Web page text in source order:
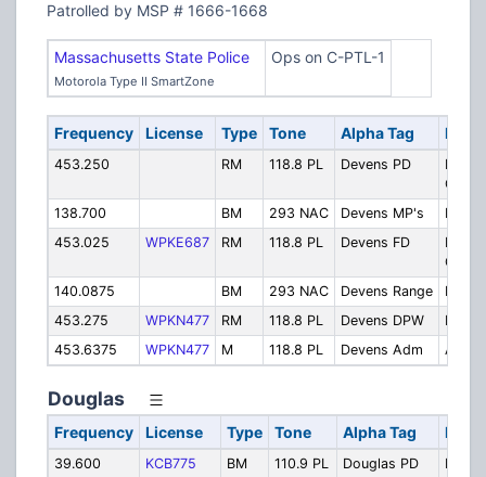
Patrolled by MSP # 1666-1668
Massachusetts State Police
Motorola Type II SmartZone
Ops on C-PTL-1
Frequency License Type Tone Alpha Tag
453.250 RM 118.8 PL Devens PD
Police
138.700
BM 293 NAC Devens MP's
453.025
WPKE687 RM 118.8 PL Devens FD
Fire
140.0875
BM 293 NAC Devens Range
453.275
WPKN477 RM 118.8 PL Devens DPW
453.6375
WPKN477 M 118.8 PL Devens Adm
Douglas
Frequency License Type Tone Alpha Tag
39.600 KCB775 BM 110.9 PL Douglas PD
Police